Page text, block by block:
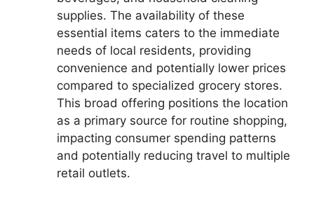
supplies. The availability of these
essential items caters to the immediate
needs of local residents, providing
convenience and potentially lower prices
compared to specialized grocery stores.
This broad offering positions the location
as a primary source for routine shopping,
impacting consumer spending patterns
and potentially reducing travel to multiple
retail outlets.